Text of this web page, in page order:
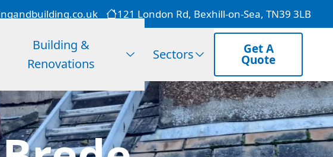
121 London Rd, Bexhill-on-Sea, TN39 3LB
Building &
Renovations
Sectors Get A
Quote